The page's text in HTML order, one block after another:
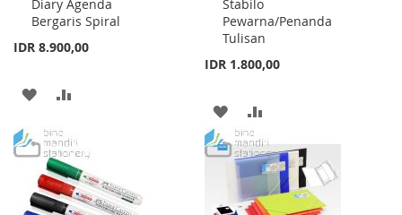
Diary Agenda
Bergaris Spiral
IDR 8.900,00
ADD
WISH
LIST
COMPARE
Stabilo
Pewarna/Penanda
Tulisan
IDR 1.800,00
ADD
TO
WISH
LIST
TO
COMPARE